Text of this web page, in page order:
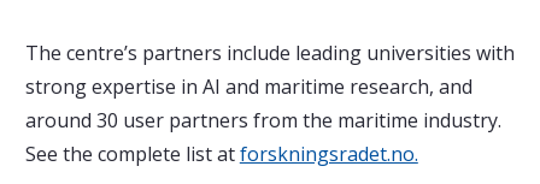
The centre’s partners include leading universities with
strong expertise in AI and maritime research, and
around 30 user partners from the maritime industry.
See the complete list atforskningsradet.no.